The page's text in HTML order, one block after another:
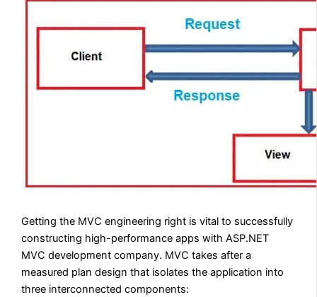
Getting the MVC engineering right is vital to successfully
constructing high-performance apps with ASP.NET
MVC development company. MVC takes after a
measured plan design that isolates the application into
three interconnected components: